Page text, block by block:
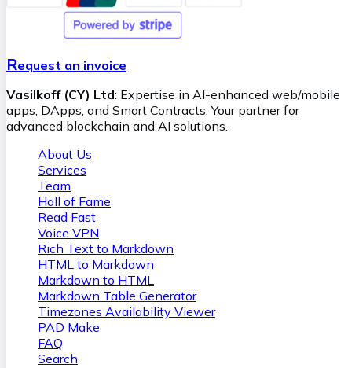
retrieval swift and error-free. Our team ensures seamless
integration and provides ongoing support, empowering
your business with AI while maintaining full control over
technology aligns with your business goals, we
meticulously plan and implement the solution, ensuring it
roadmap that outlines how blockchain technology can
trust among stakeholders, and the opening of new
revenue streams.
Request an invoice
Vasilkoff (CY) Ltd: Expertise in AI-enhanced web/mobile
apps, DApps, and Smart Contracts. Your partner for
advanced blockchain and AI solutions.
About Us
Services
Team
Hall of Fame
Read Fast
Voice VPN
Rich Text to Markdown
HTML to Markdown
Markdown to HTML
Markdown Table Generator
Timezones Availability Viewer
PAD Make
FAQ
Search